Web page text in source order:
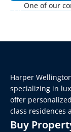
One of our
Harper
specializing in
offer
class residences
Buy